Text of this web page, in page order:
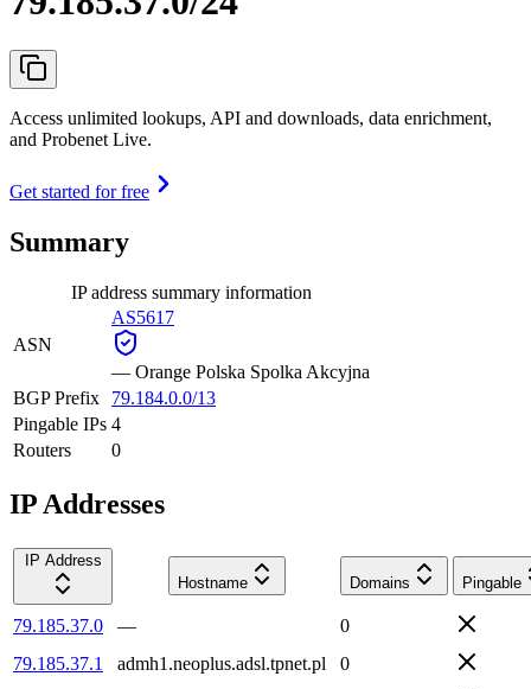
Access unlimited lookups, API and downloads, data enrichment,
and Probenet Live.
Get started for free
Summary
IP address summary information
ASN
AS5617
— Orange Polska Spolka Akcyjna
BGP Prefix
79.184.0.0/13
Pingable IPs 4
Routers
0
IP Addresses
IP Address
Hostname
Domains Pingable
79.185.37.0 —
0
79.185.37.1
admh1.neoplus.adsl.tpnet.pl
0